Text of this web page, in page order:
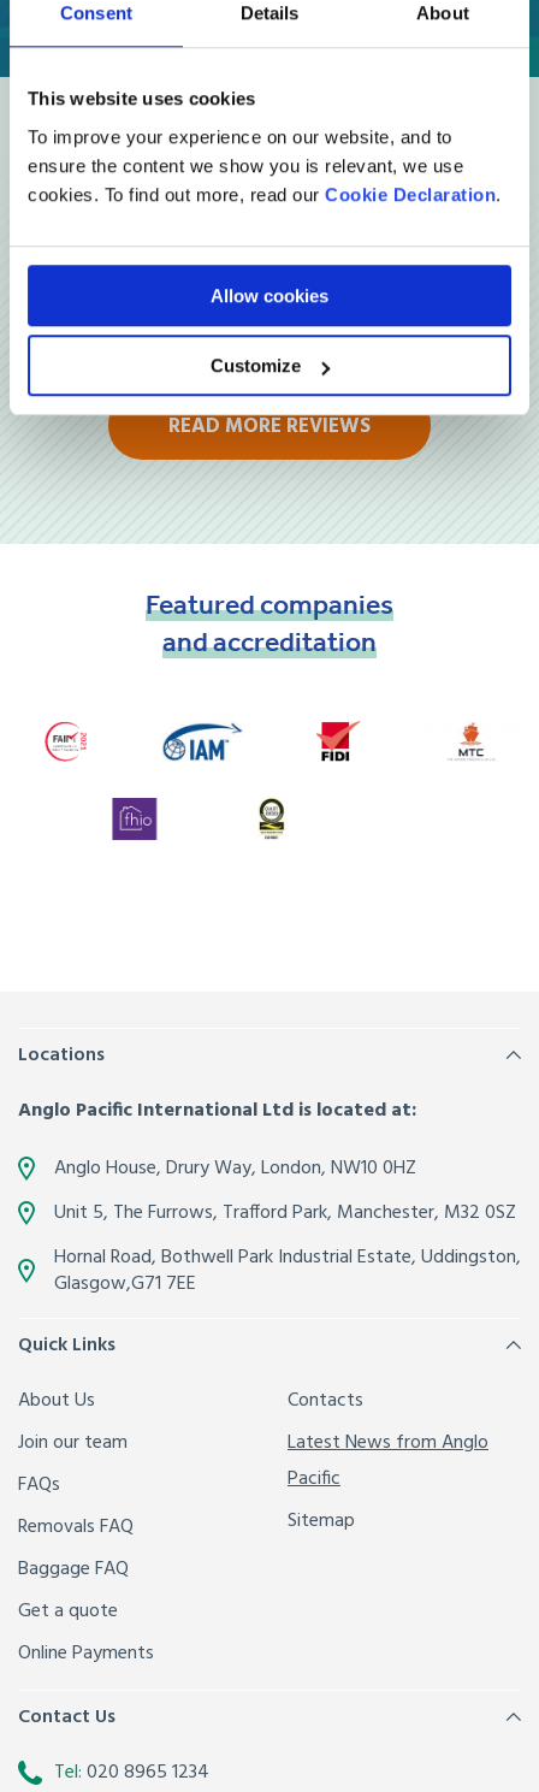
Consent Details About
This website uses cookies
To improve your experience on our website, and to
ensure the content we show you is relevant, we use
cookies. To find out more, read our Cookie Declaration.
Allow cookies
Customize
Reviews
READ MORE REVIEWS
Featuredcompanies
andaccreditation
Locations
Anglo Pacific International Ltd is located at:
Anglo House, Drury Way,London,NW10 0HZ
Unit 5, The Furrows, Trafford Park, Manchester, M32 0SZ
Hornal Road, Bothwell Park Industrial Estate,Uddingston,
Glasgow,G71 7EE
Quick Links
About Us
Join our team
FAQs
Removals FAQ
Baggage FAQ
Get a quote
Online Payments
Contacts
Latest News from Anglo
Pacific
Sitemap
Contact Us
Tel:020 8965 1234